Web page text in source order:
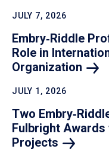
JULY 7, 2026
Embry‑Riddle
Role in
Organization
JULY 1, 2026
Two
Fulbright
Projects